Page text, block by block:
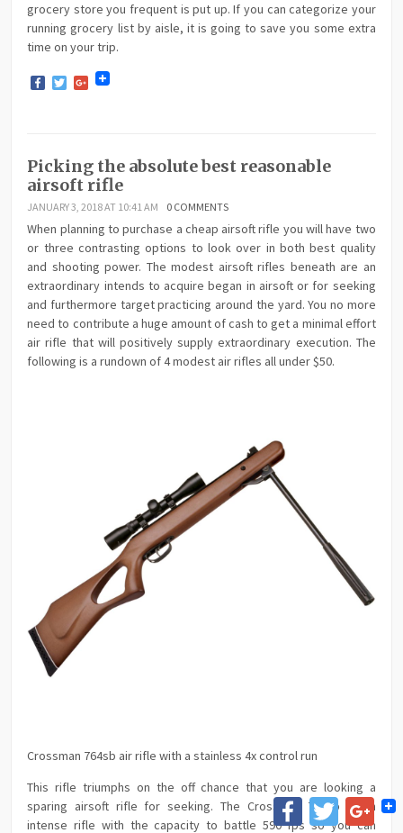
grocery store you frequent is put up. If you can categorize your
running grocery list by aisle, it is going to save you some extra
time on your trip.
Facebook
TwitterGoogle+
Picking the absolute best reasonable
airsoft rifle
JANUARY 3, 2018 AT 10:41 AM 0 COMMENTS
When planning to purchase a cheap airsoft rifle you will have two
or three contrasting options to look over in both best quality
and shooting power. The modest airsoft rifles beneath are an
extraordinary intends to acquire began in airsoft or for seeking
and furthermore target practicing around the yard. You no more
need to contribute a huge amount of cash to get a minimal effort
air rifle that will positively supply extraordinary execution. The
following is a rundown of 4 modest air rifles all under $50.
Crossman 764sb air rifle with a stainless 4x control run
This rifle triumphs on the off chance that you are looking a
sparing airsoft rifle for seeking. The Crossman 764sb is an
intense rifle with the capacity to battle 590 fps so you can
FacebookTwitter